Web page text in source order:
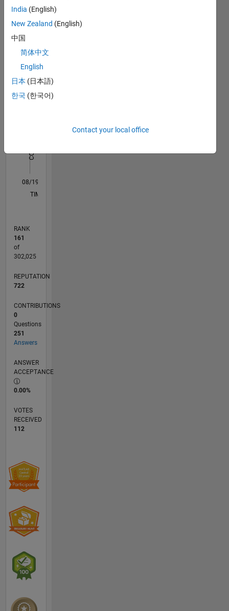
My areas
are
Image
Processing,
Pattern
Recognition,
Computer
DISCLAIMER:
advice or
opinions
way
reflect
that of
MathWorks.
Statistics
-10-55
15
25
35
70
60
-20
L
08/19
05/20
02/21
11/21
08/22
05/23
02/24
11/24
08/25
05/26
06/20
04/21
02/22
12/22
10/23
08/24
06/25
04/26
08/20
08/21
08/23
08/26
TIMELINE
RANK
161
of
302,025
REPUTATION
722
CONTRIBUTIONS
0
Questions
251
Answers
ANSWER
ACCEPTANCE
0.00%
VOTES
RECEIVED
112
India (English)
New Zealand (English)
中国
简体中文
English
日本 (日本語)
한국 (한국어)
Contact your local office